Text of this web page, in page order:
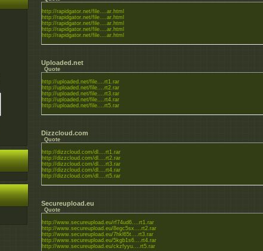
http://rapidgator.net/file....ar.html
http://rapidgator.net/file....ar.html
http://rapidgator.net/file....ar.html
http://rapidgator.net/file....ar.html
http://rapidgator.net/file....ar.html
Uploaded.net
Quote
http://uploaded.net/file....rt1.rar
http://uploaded.net/file....rt2.rar
http://uploaded.net/file....rt3.rar
http://uploaded.net/file....rt4.rar
http://uploaded.net/file....rt5.rar
Dizzcloud.com
Quote
http://dizzcloud.com/dl....rt1.rar
http://dizzcloud.com/dl....rt2.rar
http://dizzcloud.com/dl....rt3.rar
http://dizzcloud.com/dl....rt4.rar
http://dizzcloud.com/dl....rt5.rar
Secureupload.eu
Quote
http://www.secureupload.eu/rf74ud6....rt1.rar
http://www.secureupload.eu/8egc5sx....rt2.rar
http://www.secureupload.eu/7hkl65t....rt3.rar
http://www.secureupload.eu/5kgb1s6....rt4.rar
http://www.secureupload.eu/ckzfyyu....rt5.rar